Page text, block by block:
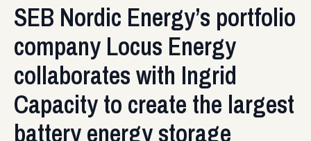
SEB Nordic Energy’s portfolio
company Locus Energy
collaborates with Ingrid
Capacity to create the largest
battery energy storage